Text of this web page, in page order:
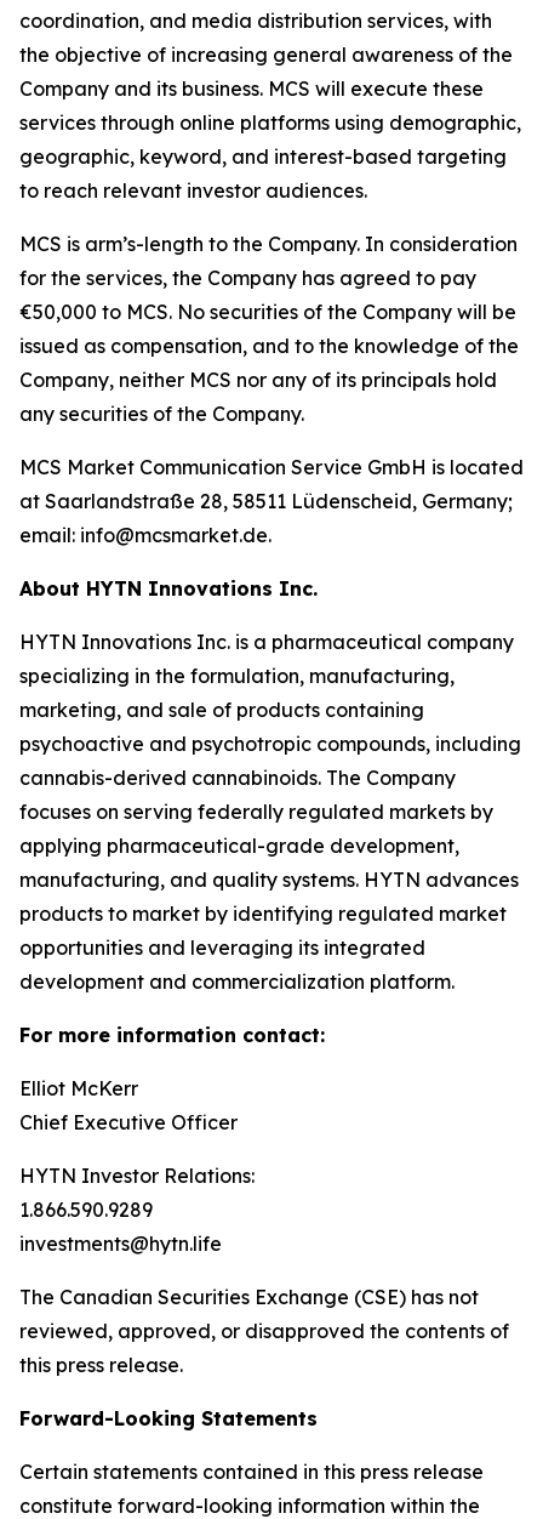
coordination, and media distribution services, with
the objective of increasing general awareness of the
Company and its business. MCS will execute these
services through online platforms using demographic,
geographic, keyword, and interest-based targeting
to reach relevant investor audiences.
MCS is arm’s-length to the Company. In consideration
for the services, the Company has agreed to pay
€50,000 to MCS. No securities of the Company will be
issued as compensation, and to the knowledge of the
Company, neither MCS nor any of its principals hold
any securities of the Company.
MCS Market Communication Service GmbH is located
at Saarlandstraße 28, 58511 Lüdenscheid, Germany;
email: info@mcsmarket.de.
About HYTN Innovations Inc.
HYTN Innovations Inc. is a pharmaceutical company
specializing in the formulation, manufacturing,
marketing, and sale of products containing
psychoactive and psychotropic compounds, including
cannabis-derived cannabinoids. The Company
focuses on serving federally regulated markets by
applying pharmaceutical-grade development,
manufacturing, and quality systems. HYTN advances
products to market by identifying regulated market
opportunities and leveraging its integrated
development and commercialization platform.
For more information contact:
Elliot McKerr
Chief Executive Officer
HYTN Investor Relations:
1.866.590.9289
investments@hytn.life
The Canadian Securities Exchange (CSE) has not
reviewed, approved, or disapproved the contents of
this press release.
Forward-Looking Statements
Certain statements contained in this press release
constitute forward-looking information within the